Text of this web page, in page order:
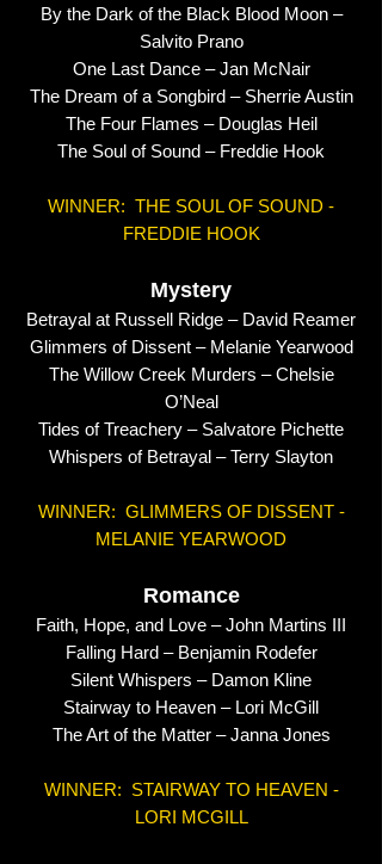
By the Dark of the Black Blood Moon –
Salvito Prano
One Last Dance – Jan McNair
The Dream of a Songbird – Sherrie Austin
The Four Flames – Douglas Heil
The Soul of Sound – Freddie Hook
WINNER: THE SOUL OF SOUND -
FREDDIE HOOK
Mystery
Betrayal at Russell Ridge – David Reamer
Glimmers of Dissent – Melanie Yearwood
The Willow Creek Murders – Chelsie
O’Neal
Tides of Treachery – Salvatore Pichette
Whispers of Betrayal – Terry Slayton
WINNER: GLIMMERS OF DISSENT -
MELANIE YEARWOOD
Romance
Faith, Hope, and Love – John Martins III
Falling Hard – Benjamin Rodefer
Silent Whispers – Damon Kline
Stairway to Heaven – Lori McGill
The Art of the Matter – Janna Jones
WINNER: STAIRWAY TO HEAVEN -
LORI MCGILL